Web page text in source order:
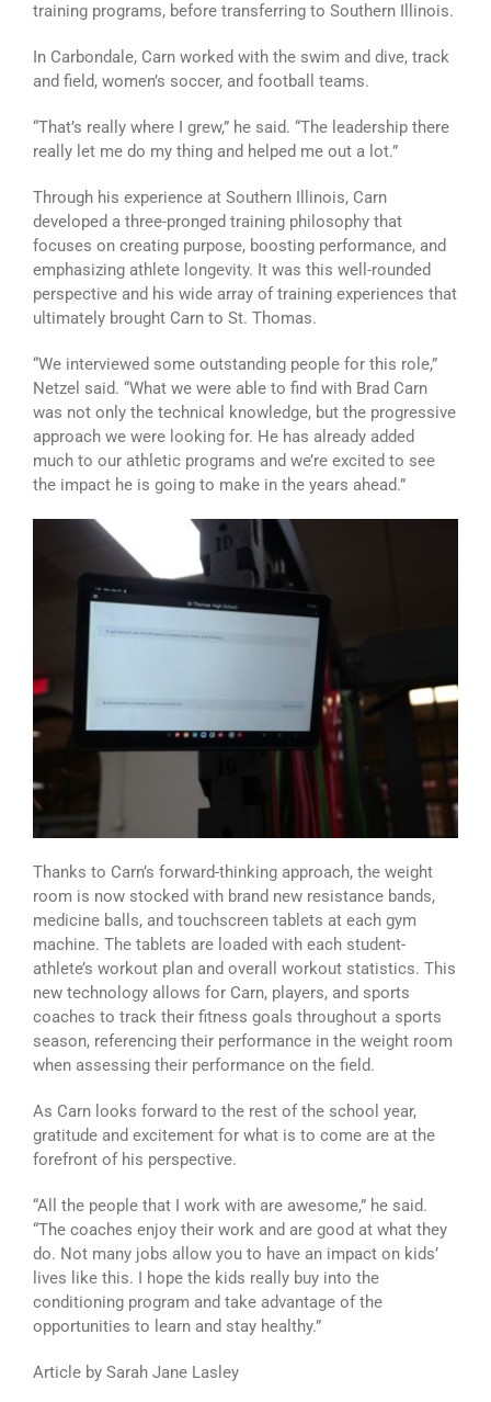
training programs, before transferring to Southern Illinois.
In Carbondale, Carn worked with the swim and dive, track
and field, women’s soccer, and football teams.
“That’s really where I grew,” he said. “The leadership there
really let me do my thing and helped me out a lot.”
Through his experience at Southern Illinois, Carn
developed a three-pronged training philosophy that
focuses on creating purpose, boosting performance, and
emphasizing athlete longevity. It was this well-rounded
perspective and his wide array of training experiences that
ultimately brought Carn to St. Thomas.
“We interviewed some outstanding people for this role,”
Netzel said. “What we were able to find with Brad Carn
was not only the technical knowledge, but the progressive
approach we were looking for. He has already added
much to our athletic programs and we’re excited to see
the impact he is going to make in the years ahead.”
Thanks to Carn’s forward-thinking approach, the weight
room is now stocked with brand new resistance bands,
medicine balls, and touchscreen tablets at each gym
machine. The tablets are loaded with each student-
athlete’s workout plan and overall workout statistics. This
new technology allows for Carn, players, and sports
coaches to track their fitness goals throughout a sports
season, referencing their performance in the weight room
when assessing their performance on the field.
As Carn looks forward to the rest of the school year,
gratitude and excitement for what is to come are at the
forefront of his perspective.
“All the people that I work with are awesome,” he said.
“The coaches enjoy their work and are good at what they
do. Not many jobs allow you to have an impact on kids’
lives like this. I hope the kids really buy into the
conditioning program and take advantage of the
opportunities to learn and stay healthy.”
Article by Sarah Jane Lasley